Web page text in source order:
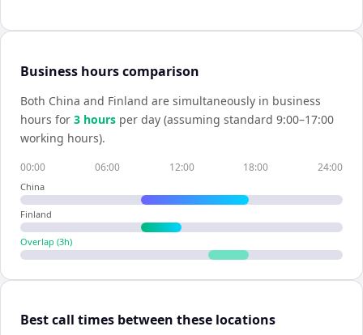
Business hours comparison
Both China and Finland are simultaneously in business
hours for 3 hours per day (assuming standard 9:00–17:00
working hours).
00:00 06:00 12:00 18:00 24:00
China
Finland
Overlap (3h)
Best call times between these locations